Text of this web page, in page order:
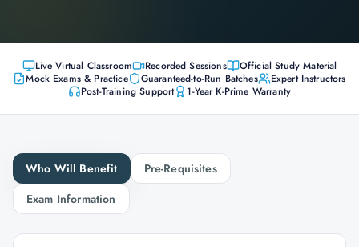
Live Virtual Classroom Recorded Sessions
Official Study Material
Mock Exams & Practice
Guaranteed-to-Run Batches
Expert Instructors
Post-Training Support
1-Year K-Prime Warranty
Who Will Benefit
Pre-Requisites
Exam Information